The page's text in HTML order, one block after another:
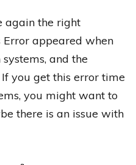
again the right
appeared when
and the
you get this error time
you might want to
there is an issue with